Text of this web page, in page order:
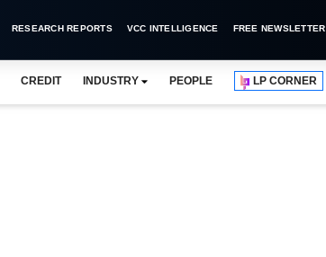
RESEARCH REPORTS VCC INTELLIGENCE FREE NEWSLETTER
CREDIT INDUSTRY PEOPLE LP CORNER